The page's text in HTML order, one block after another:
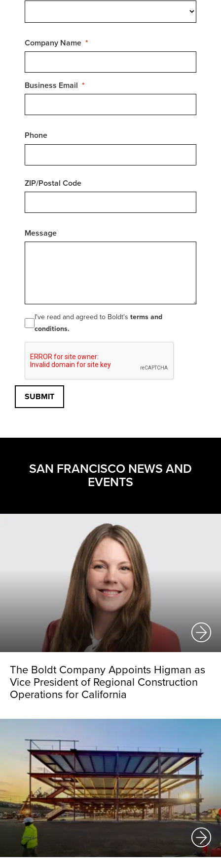
Company Name
Business Email
Phone
ZIP/Postal Code
Message
I've read and agreed to Boldt's terms and
conditions.
SUBMIT
SAN FRANCISCO NEWS AND
EVENTS
The Boldt Company Appoints Higman as
Vice President of Regional Construction
Operations for California